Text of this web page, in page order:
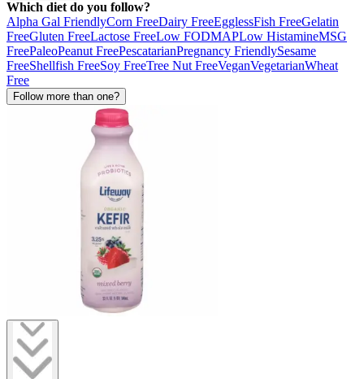
Which diet do you follow?
Alpha Gal FriendlyCorn FreeDairy FreeEgglessFish FreeGelatin
FreeGluten FreeLactose FreeLow FODMAPLow HistamineMSG
FreePaleoPeanut FreePescatarianPregnancy FriendlySesame
FreeShellfish FreeSoy FreeTree Nut FreeVeganVegetarianWheat
Free
Follow more than one?